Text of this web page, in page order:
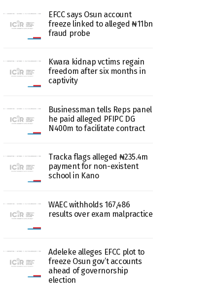
EFCC says Osun account
freeze linked to alleged ₦11bn
fraud probe
Kwara kidnap vctims regain
freedom after six months in
captivity
Businessman tells Reps panel
he paid alleged PFIPC DG
N400m to facilitate contract
Tracka flags alleged ₦235.4m
payment for non-existent
school in Kano
WAEC withholds 167,486
results over exam malpractice
Adeleke alleges EFCC plot to
freeze Osun gov’t accounts
ahead of governorship
election